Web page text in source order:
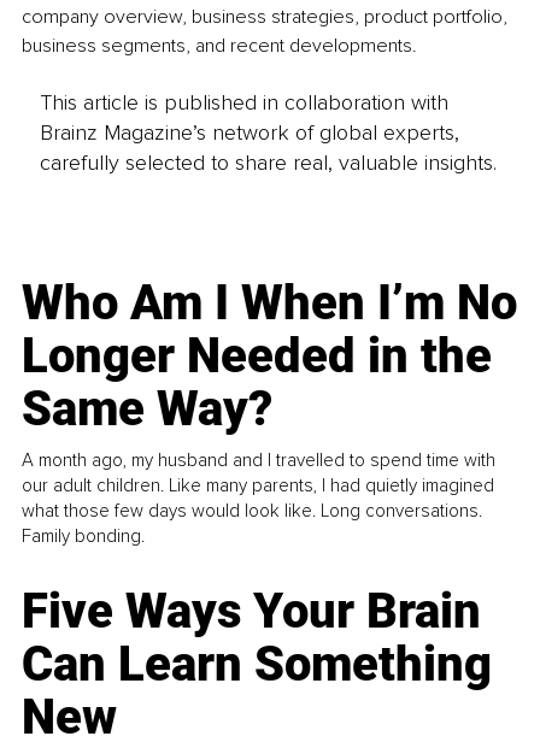
company overview, business strategies, product portfolio,
business segments, and recent developments.
This article is published in collaboration with
Brainz Magazine’s network of global experts,
carefully selected to share real, valuable insights.
Who Am I When I’m No
Longer Needed in the
Same Way?
A month ago, my husband and I travelled to spend time with
our adult children. Like many parents, I had quietly imagined
what those few days would look like. Long conversations.
Family bonding.
Five Ways Your Brain
Can Learn Something
New